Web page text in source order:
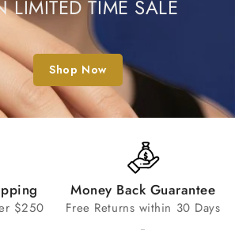
LIMITED TIME SALE
Shop Now
$250
Money Back Guarantee
Free Returns within 30 Days